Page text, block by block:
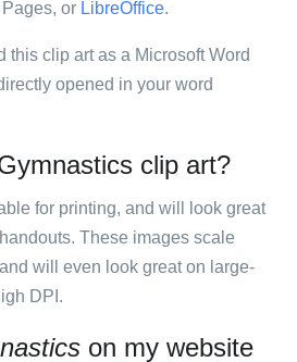
or LibreOffice.
this clip art as a Microsoft Word
opened in your word
clip art?
for printing, and will look great
These images scale
will even look great on large-
DPI.
on my website